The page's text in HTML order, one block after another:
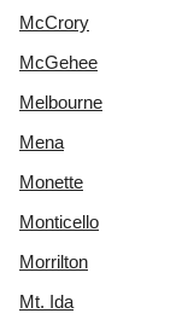
McCrory
McGehee
Melbourne
Mena
Monette
Monticello
Morrilton
Mt. Ida